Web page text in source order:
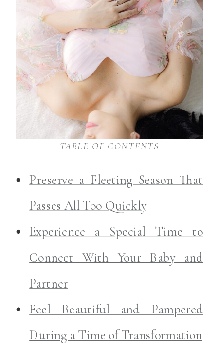
TABLE OF CONTENTS
Preserve a Fleeting Season That
Passes All Too Quickly
Experience a Special Time to
Connect With Your Baby and
Partner
Feel Beautiful and Pampered
During a Time of Transformation